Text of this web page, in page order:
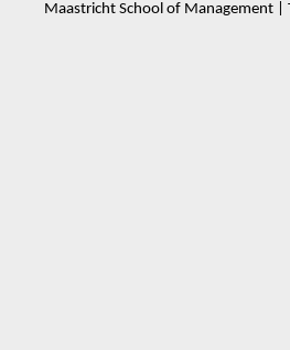
Maastricht School of Management